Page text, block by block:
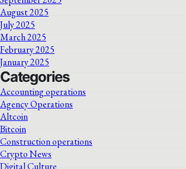
August 2025
July 2025
March 2025
February 2025
January 2025
Categories
Accounting operations
Agency Operations
Altcoin
Bitcoin
Construction operations
Crypto News
Digital Culture